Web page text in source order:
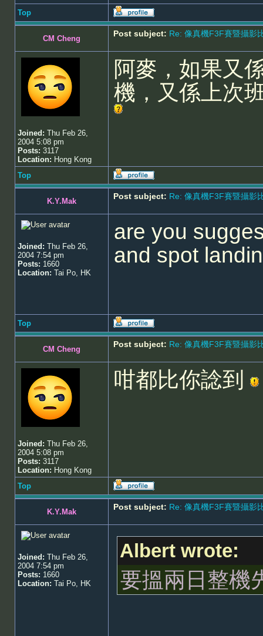
Top
CM Cheng
Post subject: Re: 像真機F3F賽暨攝影
Joined: Thu Feb 26,
2004 5:08 pm
Posts: 3117
Location: Hong Kong
阿麥，如果又
機，又係上次
Top
K.Y.Mak
Post subject: Re: 像真機F3F賽暨攝影
Joined: Thu Feb 26,
2004 7:54 pm
Posts: 1660
Location: Tai Po, HK
are you
and spot
Top
CM Cheng
Post subject: Re: 像真機F3F賽暨攝影
Joined: Thu Feb 26,
2004 5:08 pm
Posts: 3117
Location: Hong Kong
咁都比你諗到
Top
K.Y.Mak
Post subject: Re: 像真機F3F賽暨攝影
Joined: Thu Feb 26,
2004 7:54 pm
Posts: 1660
Location: Tai Po, HK
Albert wrote:
要搵兩日整機